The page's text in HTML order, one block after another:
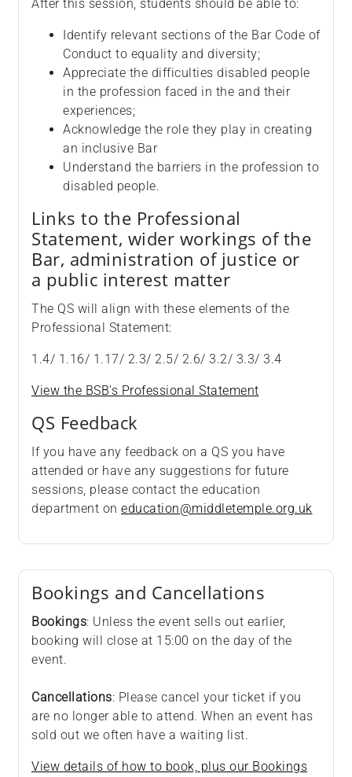
After this session, students should be able to:
Identify relevant sections of the Bar Code of
Conduct to equality and diversity;
Appreciate the difficulties disabled people
in the profession faced in the and their
experiences;
Acknowledge the role they play in creating
an inclusive Bar
Understand the barriers in the profession to
disabled people.
Links to the Professional
Statement, wider workings of the
Bar, administration of justice or
a public interest matter
The QS will align with these elements of the
Professional Statement:
1.4/ 1.16/ 1.17/ 2.3/ 2.5/ 2.6/ 3.2/ 3.3/ 3.4
View the BSB's Professional Statement
QS Feedback
If you have any feedback on a QS you have
attended or have any suggestions for future
sessions, please contact the education
department on education@middletemple.org.uk
Bookings and Cancellations
Bookings: Unless the event sells out earlier,
booking will close at 15:00 on the day of the
event.
Cancellations: Please cancel your ticket if you
are no longer able to attend. When an event has
sold out we often have a waiting list.
View details of how to book, plus our Bookings